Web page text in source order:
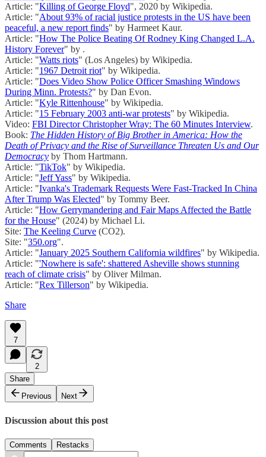
Article: "Killing of George Floyd", 2020 by Wikipedia.
Article: "About 93% of racial justice protests in the US have been
peaceful, a new report finds" by Harmeet Kaur.
Article: "How The Police Beating Of Rodney King Changed L.A.
History Forever" by .
Article: "Watts riots" (Los Angeles) by Wikipedia.
Article: "1967 Detroit riot" by Wikipedia.
Article: "Does Video Show Police Officer Smashing Windows
During Minn. Protests?" by Dan Evon.
Article: "Kyle Rittenhouse" by Wikipedia.
Article: "15 February 2003 anti-war protests" by Wikipedia.
Video: FBI Director Christopher Wray: The 60 Minutes Interview.
Book: The Hidden History of Big Brother in America: How the
Death of Privacy and the Rise of Surveillance Threaten Us and Our
Democracy by Thom Hartmann.
Article: "TikTok" by Wikipedia.
Article: "Jeff Yass" by Wikipedia.
Article: "Ivanka's Trademark Requests Were Fast-Tracked In China
After Trump Was Elected" by Tommy Beer.
Article: "How Gerrymandering and Fair Maps Affected the Battle
for the House" (2024) by Michael Li.
Site: The Keeling Curve (CO2).
Site: "350.org".
Article: "January 2025 Southern California wildfires" by Wikipedia.
Article: "'Nowhere is safe': shattered Asheville shows stunning
reach of climate crisis" by Oliver Milman.
Article: "Rex Tillerson" by Wikipedia.
Share
7
2
Share
Previous
Next
Discussion about this post
Comments Restacks